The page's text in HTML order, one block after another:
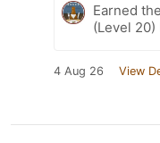
Earned
(Level 20)
4 Aug 26 View